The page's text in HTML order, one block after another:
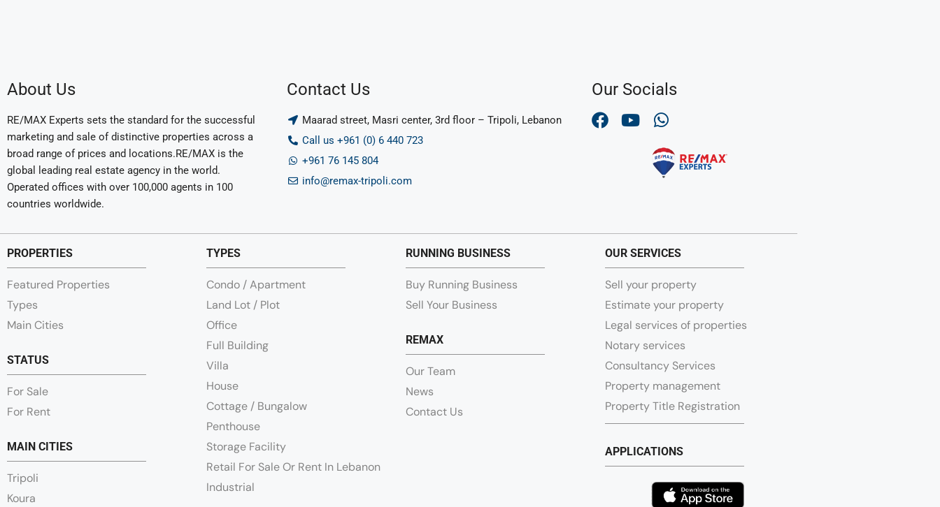
About Us
RE/MAX Experts sets the standard for the successful
marketing and sale of distinctive properties across a
broad range of prices and locations.RE/MAX is the
global leading real estate agency in the world.
Operated offices with over 100,000 agents in 100
countries worldwide.
Contact Us
Maarad street, Masri center, 3rd floor – Tripoli, Lebanon
Call us +961 (0) 6 440 723
+961 76 145 804
info@remax-tripoli.com
Our Socials
PROPERTIES
Featured Properties
Types
Main Cities
STATUS
For Sale
For Rent
MAIN CITIES
Tripoli
Koura
TYPES
Condo / Apartment
Land Lot / Plot
Office
Full Building
Villa
House
Cottage / Bungalow
Penthouse
Storage Facility
Retail For Sale Or Rent In Lebanon
Industrial
RUNNING BUSINESS
Buy Running Business
Sell Your Business
REMAX
Our Team
News
Contact Us
OUR SERVICES
Sell your property
Estimate your property
Legal services of properties
Notary services
Consultancy Services
Property management
Property Title Registration
APPLICATIONS